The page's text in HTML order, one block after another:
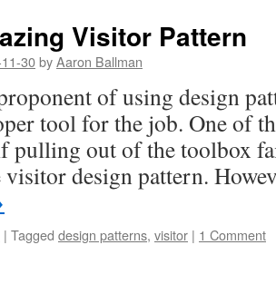
Visitor Pattern
30byAaron Ballman
of using design
tool for the job. One of
pulling out of the toolbox
visitor design pattern.
| Tagged design patterns, visitor | 1 Comment